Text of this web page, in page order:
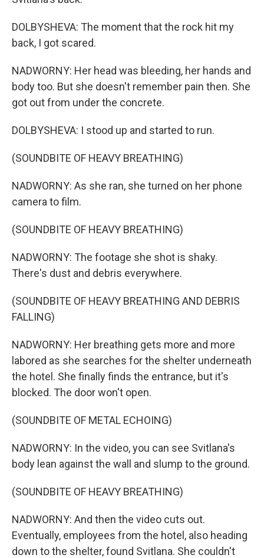
DOLBYSHEVA: The moment that the rock hit my
back, I got scared.
NADWORNY: Her head was bleeding, her hands and
body too. But she doesn't remember pain then. She
got out from under the concrete.
DOLBYSHEVA: I stood up and started to run.
(SOUNDBITE OF HEAVY BREATHING)
NADWORNY: As she ran, she turned on her phone
camera to film.
(SOUNDBITE OF HEAVY BREATHING)
NADWORNY: The footage she shot is shaky.
There's dust and debris everywhere.
(SOUNDBITE OF HEAVY BREATHING AND DEBRIS
FALLING)
NADWORNY: Her breathing gets more and more
labored as she searches for the shelter underneath
the hotel. She finally finds the entrance, but it's
blocked. The door won't open.
(SOUNDBITE OF METAL ECHOING)
NADWORNY: In the video, you can see Svitlana's
body lean against the wall and slump to the ground.
(SOUNDBITE OF HEAVY BREATHING)
NADWORNY: And then the video cuts out.
Eventually, employees from the hotel, also heading
down to the shelter, found Svitlana. She couldn't